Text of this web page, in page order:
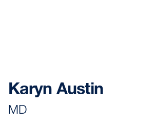
Karyn Austin
MD